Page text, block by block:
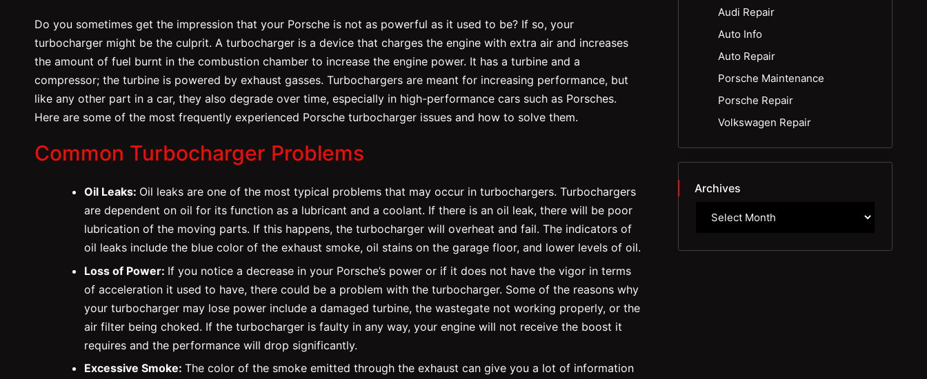
Do you sometimes get the impression that your Porsche is not as powerful as it used to be? If so, your
turbocharger might be the culprit. A turbocharger is a device that charges the engine with extra air and increases
the amount of fuel burnt in the combustion chamber to increase the engine power. It has a turbine and a
compressor; the turbine is powered by exhaust gasses. Turbochargers are meant for increasing performance, but
like any other part in a car, they also degrade over time, especially in high-performance cars such as Porsches.
Here are some of the most frequently experienced Porsche turbocharger issues and how to solve them.
Common Turbocharger Problems
Oil Leaks: Oil leaks are one of the most typical problems that may occur in turbochargers. Turbochargers
are dependent on oil for its function as a lubricant and a coolant. If there is an oil leak, there will be poor
lubrication of the moving parts. If this happens, the turbocharger will overheat and fail. The indicators of
oil leaks include the blue color of the exhaust smoke, oil stains on the garage floor, and lower levels of oil.
Loss of Power: If you notice a decrease in your Porsche’s power or if it does not have the vigor in terms
of acceleration it used to have, there could be a problem with the turbocharger. Some of the reasons why
your turbocharger may lose power include a damaged turbine, the wastegate not working properly, or the
air filter being choked. If the turbocharger is faulty in any way, your engine will not receive the boost it
requires and the performance will drop significantly.
Excessive Smoke: The color of the smoke emitted through the exhaust can give you a lot of information
Audi Repair
Auto Info
Auto Repair
Porsche Maintenance
Porsche Repair
Volkswagen Repair
Archives